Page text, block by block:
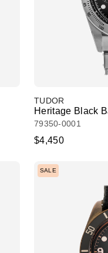
TUDOR
Heritage Black
79350-0001
$4,450
SALE